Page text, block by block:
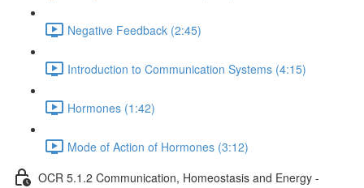
Negative Feedback (2:45)
Introduction to Communication Systems (4:15)
Hormones (1:42)
Mode of Action of Hormones (3:12)
OCR 5.1.2 Communication, Homeostasis and Energy -